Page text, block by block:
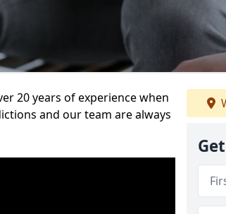
20 years of experience when
and our team are always